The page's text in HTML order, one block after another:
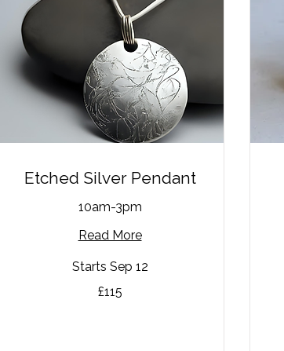
Etched Silver Pendant
10am-3pm
Read More
Starts Sep 12
£115